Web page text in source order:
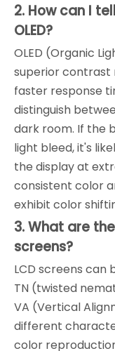
2. How can I
OLED?
OLED (Organic
superior contrast
faster response
distinguish
dark room. If the
light bleed, it's
the display at
consistent color
exhibit color
3. What are
screens?
LCD screens can
TN (twisted
VA (Vertical
different
color